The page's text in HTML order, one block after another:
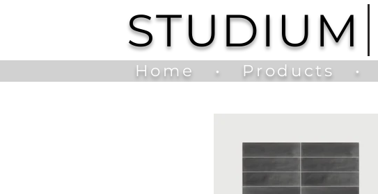
STUDIUM
Home • Products •